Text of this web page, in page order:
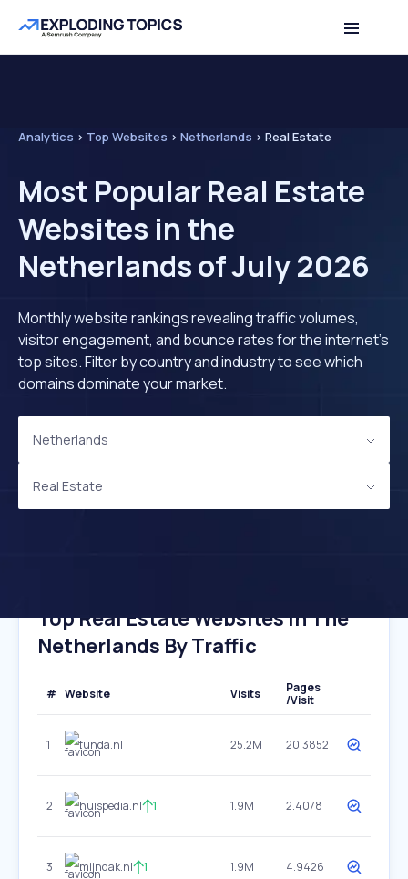
Analytics > Top Websites > Netherlands > Real Estate
Most Popular Real Estate
Websites in the
Netherlands of July 2026
Monthly website rankings revealing traffic volumes,
visitor engagement, and bounce rates for the internet's
top sites. Filter by country and industry to see which
domains dominate your market.
Netherlands
Real Estate
Top Real Estate Websites In The
Netherlands By Traffic
# Website Visits
Pages
/Visit
1 funda.nl 25.2M 20.3852
2 huispedia.nl 1 1.9M 2.4078
3 mijndak.nl 1 1.9M 4.9426